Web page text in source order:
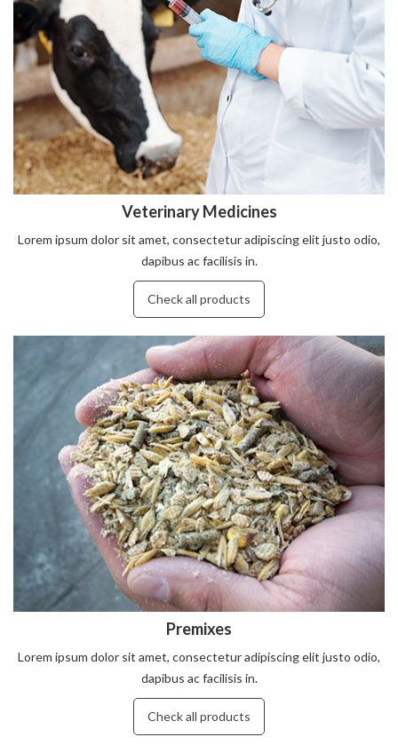
Veterinary Medicines
Lorem ipsum dolor sit amet, consectetur adipiscing elit justo odio,
dapibus ac facilisis in.
Check all products
Premixes
Lorem ipsum dolor sit amet, consectetur adipiscing elit justo odio,
dapibus ac facilisis in.
Check all products